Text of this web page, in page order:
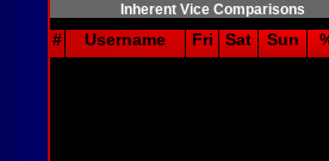
Inherent Vice Comparisons
# Username Fri Sat Sun